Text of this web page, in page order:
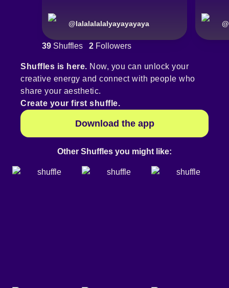
@lalalalalalyayayayaya @
39 Shuffles 2 Followers
Shuffles is here. Now, you can unlock your
creative energy and connect with people who
share your aesthetic.
Create your first shuffle.
Download the app
Other Shuffles you might like: